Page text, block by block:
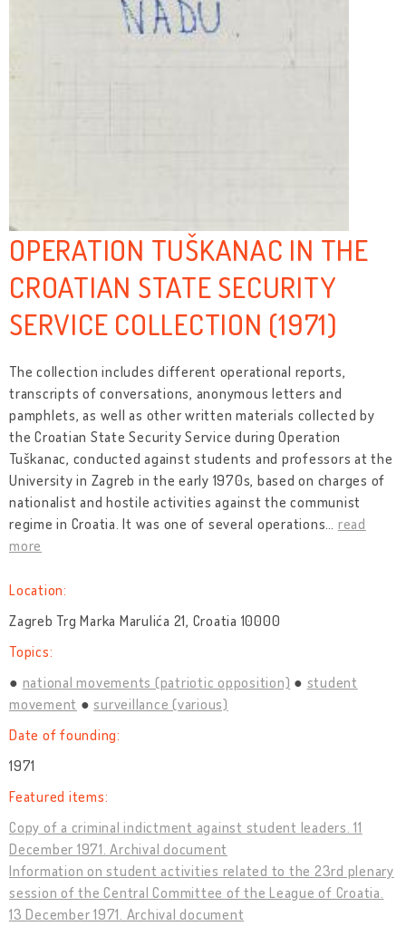
OPERATION TUŠKANAC IN THE
CROATIAN STATE SECURITY
SERVICE COLLECTION (1971)
The collection includes different operational reports,
transcripts of conversations, anonymous letters and
pamphlets, as well as other written materials collected by
the Croatian State Security Service during Operation
Tuškanac, conducted against students and professors at the
University in Zagreb in the early 1970s, based on charges of
nationalist and hostile activities against the communist
regime in Croatia. It was one of several operations… read
more
Location:
Zagreb Trg Marka Marulića 21, Croatia 10000
Topics:
national movements (patriotic opposition)
student
movement
surveillance (various)
Date of founding:
1971
Featured items:
Copy of a criminal indictment against student leaders. 11
December 1971. Archival document
Information on student activities related to the 23rd plenary
session of the Central Committee of the League of Croatia.
13 December 1971. Archival document